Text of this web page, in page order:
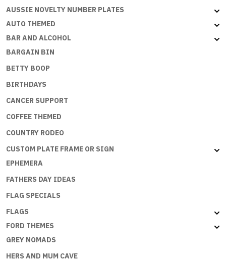
AUSSIE NOVELTY NUMBER PLATES
AUTO THEMED
BAR AND ALCOHOL
BARGAIN BIN
BETTY BOOP
BIRTHDAYS
CANCER SUPPORT
COFFEE THEMED
COUNTRY RODEO
CUSTOM PLATE FRAME OR SIGN
EPHEMERA
FATHERS DAY IDEAS
FLAG SPECIALS
FLAGS
FORD THEMES
GREY NOMADS
HERS AND MUM CAVE